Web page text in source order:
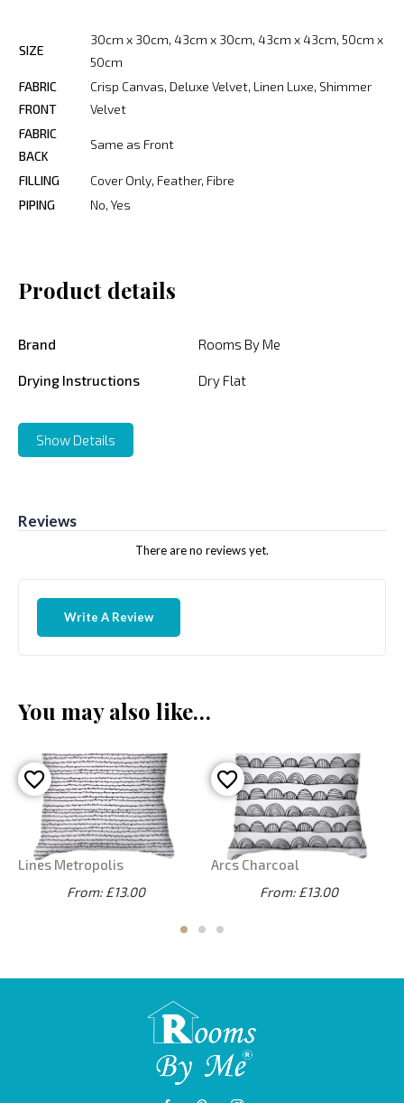
SIZE
30cm x 30cm, 43cm x 30cm, 43cm x 43cm, 50cm x
50cm
FABRIC
FRONT
Crisp Canvas, Deluxe Velvet, Linen Luxe, Shimmer
Velvet
FABRIC
BACK
Same as Front
FILLING
Cover Only, Feather, Fibre
PIPING
No, Yes
Product details
Brand Rooms By Me
Drying Instructions Dry Flat
Show Details
Reviews
There are no reviews yet.
Write A Review
You may also like…
Lines Metropolis
From: £13.00
Arcs Charcoal
From: £13.00